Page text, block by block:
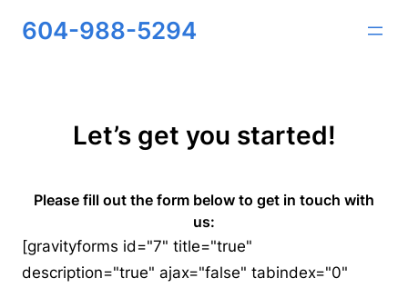
604-988-5294
Let’s get you started!
Please fill out the form below to get in touch with
us:
[gravityforms id="7" title="true"
description="true" ajax="false" tabindex="0"